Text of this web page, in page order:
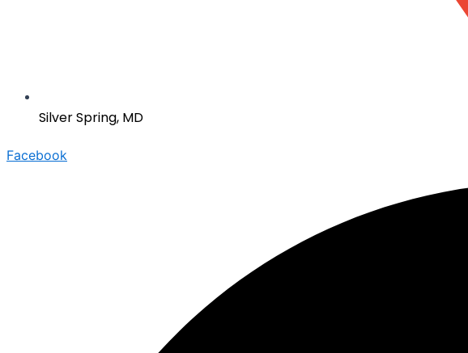
Silver Spring, MD
Facebook